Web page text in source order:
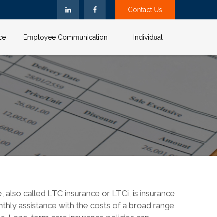
Contact Us
Employee Communication Individual
called LTC insurance or LTCi, is insurance
assistance with the costs of a broad range